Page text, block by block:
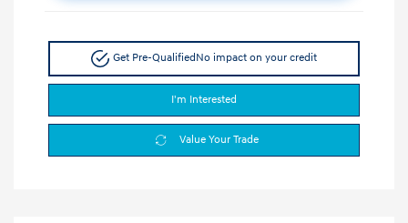
Get Pre-QualifiedNo impact on your credit
I'm Interested
Value Your Trade